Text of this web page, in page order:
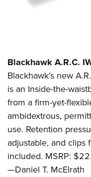
Blackhawk A.R.C.
Blackhawk’s new
is an Inside-the-
from a firm-yet-
ambidextrous,
use. Retention
adjustable, and clips
included. MSRP:
—Daniel T. McElrath